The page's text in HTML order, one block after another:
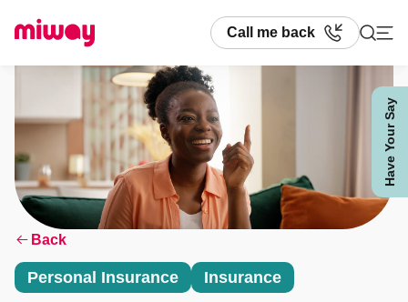
Have Your Say
Call me back
Search
Back
Personal Insurance Insurance